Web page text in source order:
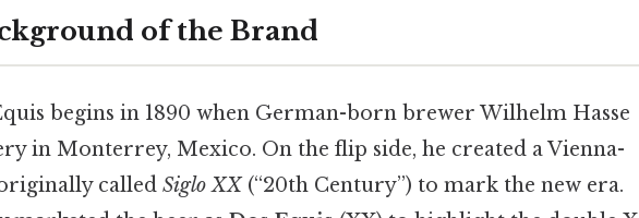
of the Brand
begins in 1890 when German-born brewer Wilhelm Hasse
in Monterrey, Mexico. On the flip side, he created a Vienna-
called Siglo XX(“20th Century”) to mark the new era.